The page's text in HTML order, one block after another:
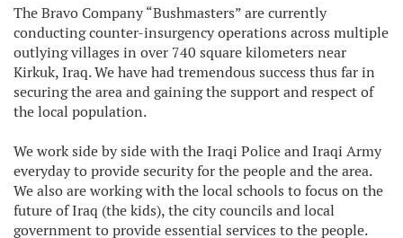
The Bravo Company “Bushmasters” are currently
conducting counter-insurgency operations across multiple
outlying villages in over 740 square kilometers near
Kirkuk, Iraq. We have had tremendous success thus far in
securing the area and gaining the support and respect of
the local population.
We work side by side with the Iraqi Police and Iraqi Army
everyday to provide security for the people and the area.
We also are working with the local schools to focus on the
future of Iraq (the kids), the city councils and local
government to provide essential services to the people.